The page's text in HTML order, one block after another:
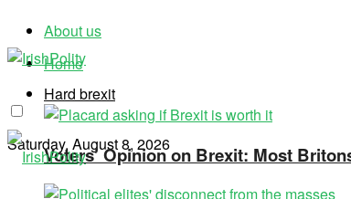
About us
Home
Saturday, August 8, 2026
Hard brexit
Voters’ Opinion on Brexit: Most